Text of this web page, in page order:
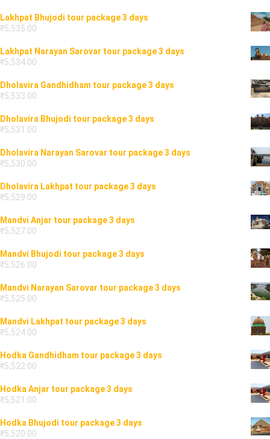
Lakhpat Bhujodi tour package 3 days
₹5,535.00
Lakhpat Narayan Sarovar tour package 3 days
₹5,534.00
Dholavira Gandhidham tour package 3 days
₹5,533.00
Dholavira Bhujodi tour package 3 days
₹5,531.00
Dholavira Narayan Sarovar tour package 3 days
₹5,530.00
Dholavira Lakhpat tour package 3 days
₹5,529.00
Mandvi Anjar tour package 3 days
₹5,527.00
Mandvi Bhujodi tour package 3 days
₹5,526.00
Mandvi Narayan Sarovar tour package 3 days
₹5,525.00
Mandvi Lakhpat tour package 3 days
₹5,524.00
Hodka Gandhidham tour package 3 days
₹5,522.00
Hodka Anjar tour package 3 days
₹5,521.00
Hodka Bhujodi tour package 3 days
₹5,520.00